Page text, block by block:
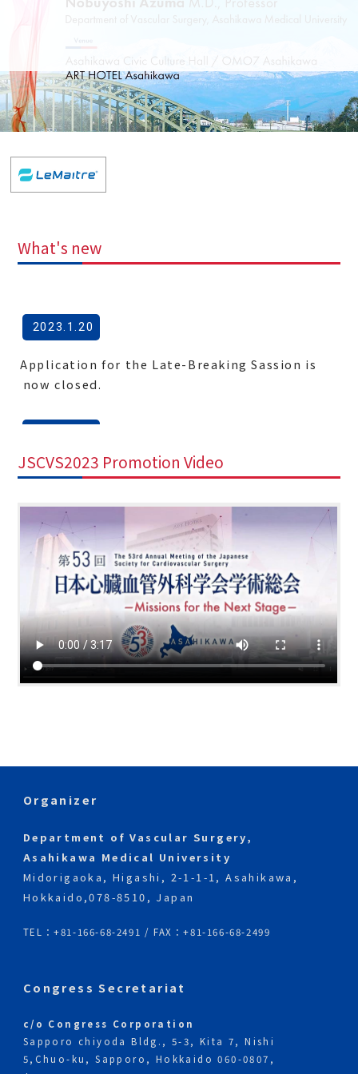
What's new
2023.1.20
- Application for the Late-Breaking Sassion is
now closed.
Breaking Session (until Jan 19)
Application for the Late Breaking Session
is now open.Hereto find more. The
deadline is January 19th at 17:00PM JST.
JSCVS2023 Promotion Video
Organizer
Department of Vascular Surgery,
Asahikawa Medical University
Midorigaoka, Higashi, 2-1-1-1, Asahikawa,
Hokkaido,078-8510, Japan
TEL：+81-166-68-2491 / FAX：+81-166-68-2499
Congress Secretariat
c/o Congress Corporation
Sapporo chiyoda Bldg., 5-3, Kita 7, Nishi
5, Chuo-ku, Sapporo, Hokkaido 060-0807,